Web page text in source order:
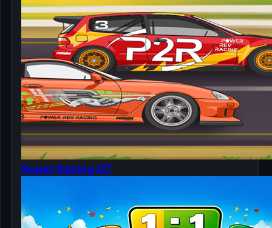
Super Racing GT